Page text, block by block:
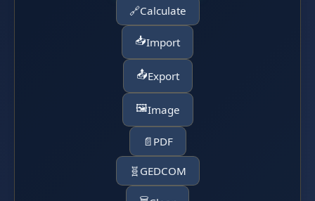
🔗Calculate
📥Import
📤Export
🖼️Image
📄 PDF
🧬 GEDCOM